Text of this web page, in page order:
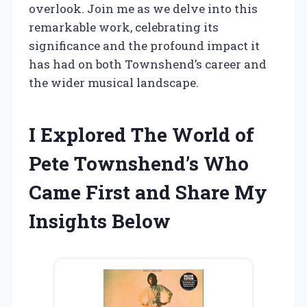
overlook. Join me as we delve into this
remarkable work, celebrating its
significance and the profound impact it
has had on both Townshend’s career and
the wider musical landscape.
I Explored The World of
Pete Townshend’s Who
Came First and Share My
Insights Below